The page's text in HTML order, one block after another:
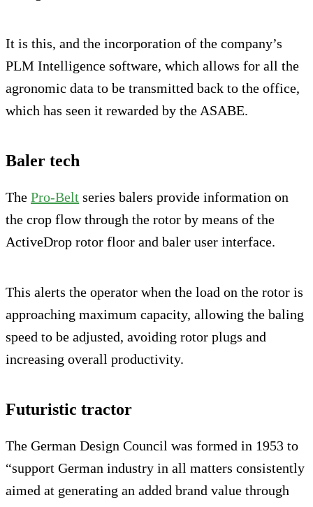
It is this, and the incorporation of the company’s
PLM Intelligence software, which allows for all the
agronomic data to be transmitted back to the office,
which has seen it rewarded by the ASABE.
Baler tech
The Pro-Belt series balers provide information on
the crop flow through the rotor by means of the
ActiveDrop rotor floor and baler user interface.
This alerts the operator when the load on the rotor is
approaching maximum capacity, allowing the baling
speed to be adjusted, avoiding rotor plugs and
increasing overall productivity.
Futuristic tractor
The German Design Council was formed in 1953 to
“support German industry in all matters consistently
aimed at generating an added brand value through